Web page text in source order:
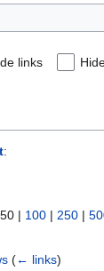
links
:
50 | 100 | 250 |
(← links)